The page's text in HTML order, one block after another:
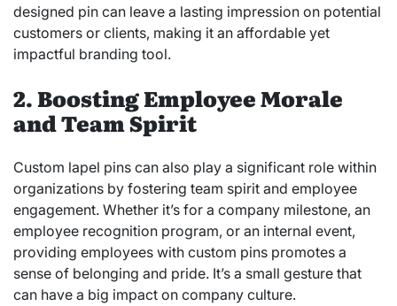
designed pin can leave a lasting impression on potential
customers or clients, making it an affordable yet
impactful branding tool.
2. Boosting Employee Morale
and Team Spirit
Custom lapel pins can also play a significant role within
organizations by fostering team spirit and employee
engagement. Whether it’s for a company milestone, an
employee recognition program, or an internal event,
providing employees with custom pins promotes a
sense of belonging and pride. It’s a small gesture that
can have a big impact on company culture.